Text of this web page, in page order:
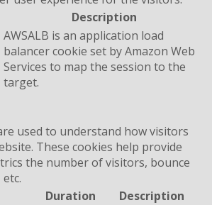
Description
AWSALB is an application load
balancer cookie set by Amazon Web
Services to map the session to the
target.
used to understand how visitors
These cookies help provide
the number of visitors, bounce
Duration Description